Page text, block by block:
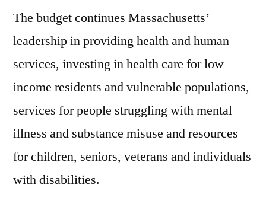
The budget continues Massachusetts’
leadership in providing health and human
services, investing in health care for low
income residents and vulnerable populations,
services for people struggling with mental
illness and substance misuse and resources
for children, seniors, veterans and individuals
with disabilities.